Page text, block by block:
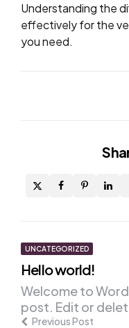
Understanding the
effectively for the
you need.
Post
navigation
UNCATEGORIZED
Hello world!
Previous Post
Welcome to
post. Edit or